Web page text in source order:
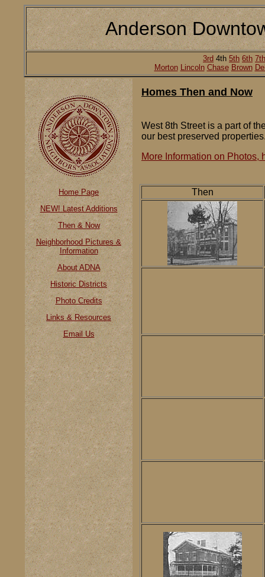
Anderson
3rd 4th 5th 6th 7th
Morton Lincoln Chase Brown
Home Page
NEW! Latest Additions
Then & Now
Neighborhood Pictures &
Information
About ADNA
Historic Districts
Photo Credits
Links & Resources
Email Us
Homes Then and Now
West 8th Street is a part of
our best preserved
More Information on Photos,
Then